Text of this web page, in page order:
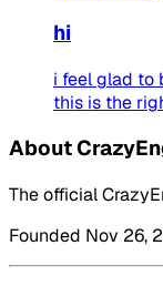
hi
i feel glad to
this is the
About
The official
Founded Nov 26,